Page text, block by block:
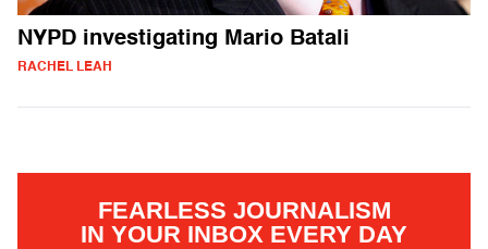
NYPD investigating Mario Batali
RACHEL LEAH
FEARLESS JOURNALISM
IN YOUR INBOX EVERY DAY